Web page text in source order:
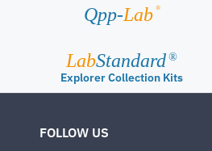
Qpp-Lab ®
LabStandard ®
Explorer Collection Kits
FOLLOW US